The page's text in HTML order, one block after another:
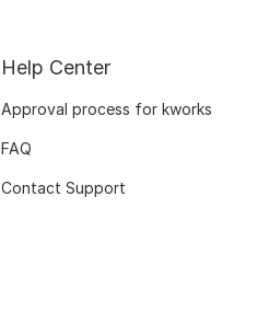
Help Center
Approval process for kworks
FAQ
Contact Support